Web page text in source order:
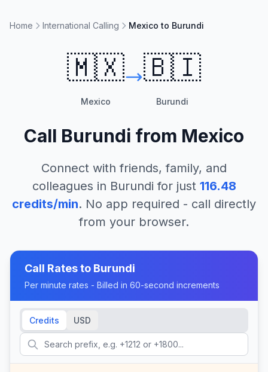
Home International Calling Mexico to Burundi
🇲🇽
Mexico
🇧🇮
Burundi
Call Burundi from Mexico
Connect with friends, family, and
colleagues in Burundi for just 116.48
credits/min. No app required - call directly
from your browser.
Call Rates to Burundi
Per minute rates - Billed in 60-second increments
Credits USD